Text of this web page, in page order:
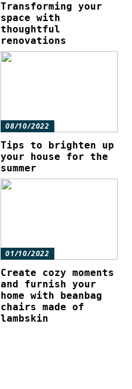
Transforming your
space with
thoughtful
renovations
08/10/2022
Tips to brighten up
your house for the
summer
01/10/2022
Create cozy moments
and furnish your
home with beanbag
chairs made of
lambskin